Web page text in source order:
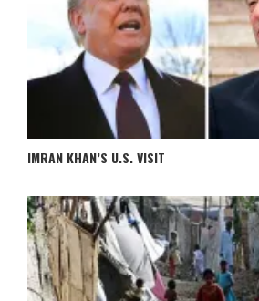
IMRAN KHAN’S U.S. VISIT